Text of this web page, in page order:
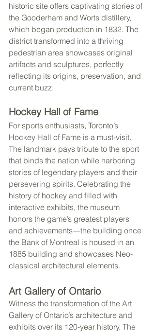
historic site offers captivating stories of
the Gooderham and Worts distillery,
which began production in 1832. The
district transformed into a thriving
pedestrian area showcases original
artifacts and sculptures, perfectly
reflecting its origins, preservation, and
current buzz.
Hockey Hall of Fame
For sports enthusiasts, Toronto’s
Hockey Hall of Fame is a must-visit.
The landmark pays tribute to the sport
that binds the nation while harboring
stories of legendary players and their
persevering spirits. Celebrating the
history of hockey and filled with
interactive exhibits, the museum
honors the game’s greatest players
and achievements—the building once
the Bank of Montreal is housed in an
1885 building and showcases Neo-
classical architectural elements.
Art Gallery of Ontario
Witness the transformation of the Art
Gallery of Ontario’s architecture and
exhibits over its 120-year history. The